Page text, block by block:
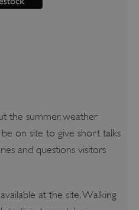
the summer, weather
on site to give short talks
and questions visitors
at the site. Walking